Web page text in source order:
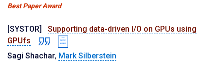
Best Paper Award
[SYSTOR]
Supporting data-driven I/O on GPUs using
GPUfs
Sagi Shachar, Mark Silberstein